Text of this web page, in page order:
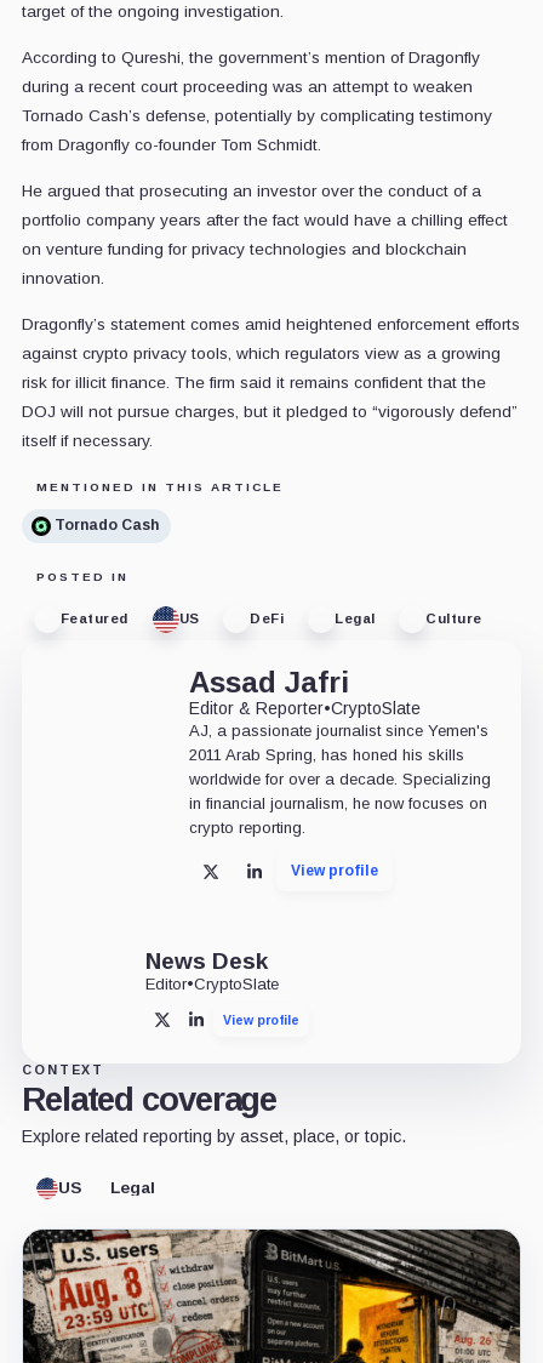
target of the ongoing investigation.
According to Qureshi, the government’s mention of Dragonfly
during a recent court proceeding was an attempt to weaken
Tornado Cash’s defense, potentially by complicating testimony
from Dragonfly co-founder Tom Schmidt.
He argued that prosecuting an investor over the conduct of a
portfolio company years after the fact would have a chilling effect
on venture funding for privacy technologies and blockchain
innovation.
Dragonfly’s statement comes amid heightened enforcement efforts
against crypto privacy tools, which regulators view as a growing
risk for illicit finance. The firm said it remains confident that the
DOJ will not pursue charges, but it pledged to “vigorously defend”
itself if necessary.
MENTIONED IN THIS ARTICLE
Tornado Cash
POSTED IN
Featured US DeFi Legal Culture
Assad Jafri
Editor & Reporter•CryptoSlate
AJ, a passionate journalist since Yemen's
2011 Arab Spring, has honed his skills
worldwide for over a decade. Specializing
in financial journalism, he now focuses on
crypto reporting.
X LinkedInView profile
News Desk
Editor•CryptoSlate
X LinkedInView profile
CONTEXT
Related coverage
Explore related reporting by asset, place, or topic.
US Legal